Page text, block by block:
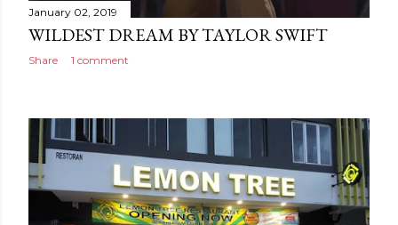
January 02, 2019
WILDEST DREAM BY TAYLOR SWIFT
Share 1 comment